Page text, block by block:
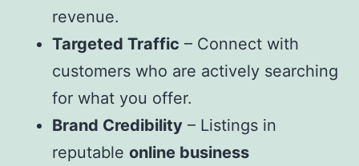
revenue.
Targeted Traffic – Connect with
customers who are actively searching
for what you offer.
Brand Credibility – Listings in
reputable online business